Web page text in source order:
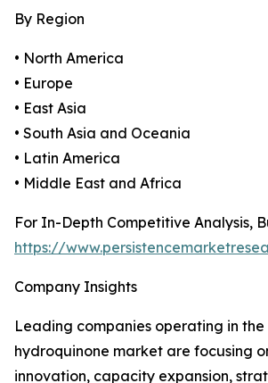
By Region
• North America
• Europe
• East Asia
• South Asia and Oceania
• Latin America
• Middle East and Africa
For In-Depth Competitive Analysis,
https://
Company Insights
Leading companies operating in
hydroquinone market are focusing
innovation, capacity expansion,